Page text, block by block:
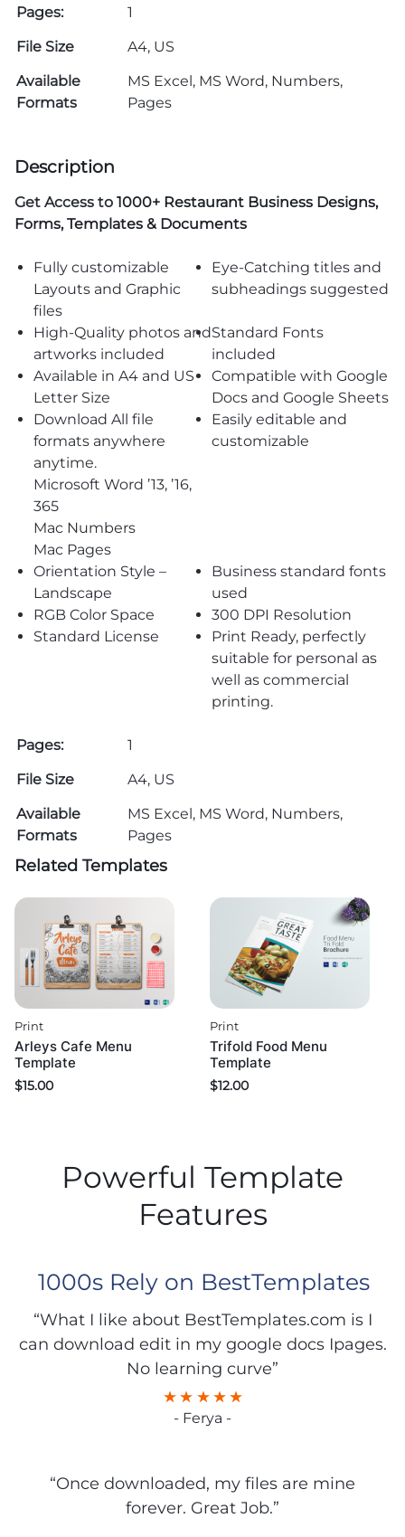
Pages:
1
File Size
A4, US
Available
Formats
MS Excel, MS Word, Numbers,
Pages
Description
Get Access to 1000+ Restaurant Business Designs,
Forms, Templates & Documents
Fully customizable
Layouts and Graphic
files
Eye-Catching titles and
subheadings suggested
High-Quality photos and
artworks included
Standard Fonts
included
Available in A4 and US
Letter Size
Compatible with Google
Docs and Google Sheets
Download All file
formats anywhere
anytime.
Microsoft Word ’13, ’16,
365
Mac Numbers
Mac Pages
Easily editable and
customizable
Orientation Style –
Landscape
Business standard fonts
used
RGB Color Space
300 DPI Resolution
Standard License
Print Ready, perfectly
suitable for personal as
well as commercial
printing.
Pages:
1
File Size
A4, US
Available
Formats
MS Excel, MS Word, Numbers,
Pages
Related Templates
Print
Arleys Cafe Menu
Template
$15.00
Print
Trifold Food Menu
Template
$12.00
Powerful Template
Features
1000s Rely on BestTemplates
“What I like about BestTemplates.com is I
can download edit in my google docs Ipages.
No learning curve”
- Ferya -
“Once downloaded, my files are mine
forever. Great Job.”